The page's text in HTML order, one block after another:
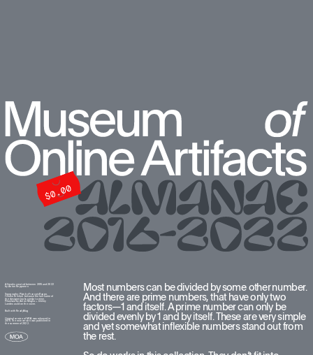
Most numbers can be divided by some other number.
And there are prime numbers, that have only two
factors—1 and itself. A prime number can only be
divided evenly by 1 and by itself. These are very simple
and yet somewhat inflexible numbers stand out from
the rest.
All works created between 2016 and 2022
Typography: Plain by François Rappo.
I chose this font because the last name of
the designer looks similar to mine.
Pilowlava by Anton Moglia + Jérémy
Landes used on the cover.
Built with ReadyMag
Original version of MOA was released in
2016. The new version was published in
the summer of 2022.